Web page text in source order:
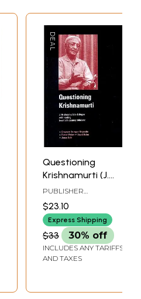
Questioning
Krishnamurti (J.
Krishnamurti in
dialogue with
Leading twentieth
century thinkers:
Chogyam Trungpa
Rinpoche, Renee
Salk.
PUBLISHER
KRISHNAMURTI
FOUNDATION INDIA
$23.10
Express Shipping
$33 30% off
INCLUDES ANY TARIFFS
AND TAXES